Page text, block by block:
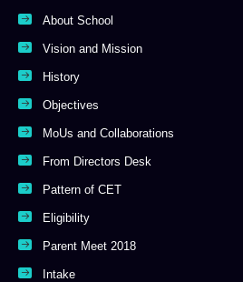
About School
Vision and Mission
History
Objectives
MoUs and Collaborations
From Directors Desk
Pattern of CET
Eligibility
Parent Meet 2018
Intake